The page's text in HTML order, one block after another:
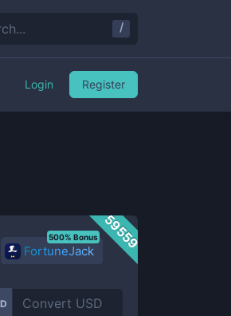
59559
FortuneJack
500% Bonus
/
Login Register